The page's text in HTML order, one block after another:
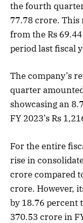
the fourth
77.78 crore.
from the Rs
period last fiscal
The company’s
quarter
showcasing an
FY 2023’s Rs
For the entire
rise in
crore compared
crore. However,
by 18.76 percent
370.53 crore in